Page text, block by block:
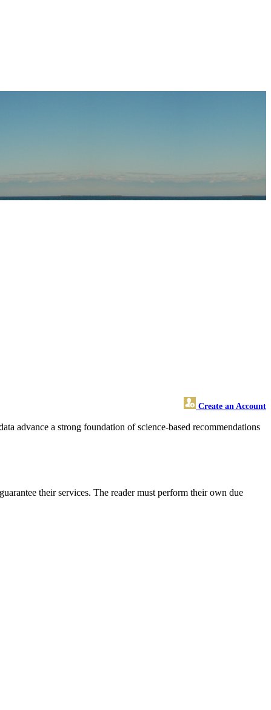
Create an Account
advance a strong foundation of science-based recommendations
their services. The reader must perform their own due